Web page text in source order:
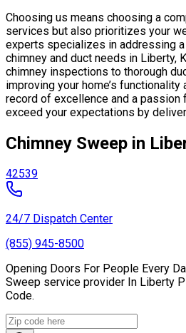
Choosing us means choosing a
services but also prioritizes your
experts specializes in addressing
chimney and duct needs in Liberty,
chimney inspections to thorough
improving your home’s functionality
record of excellence and a passion
exceed your expectations by
Chimney Sweep in
42539
24/7 Dispatch Center
(855) 945-8500
Opening Doors For People Every
Sweep service provider In Liberty
Code.